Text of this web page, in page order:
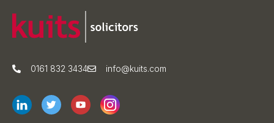
0161 832 3434 info@kuits.com